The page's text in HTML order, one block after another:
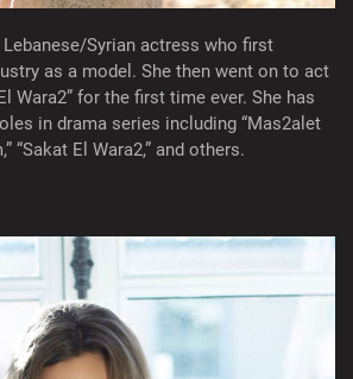
Syrian actress who first
as a model. She then went on to act
Wara2” for the first time ever. She has
in drama series including “Mas2alet
“Sakat El Wara2,” and others.